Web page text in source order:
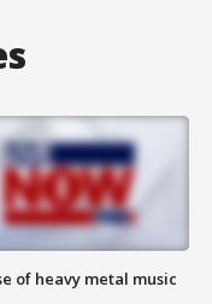
of heavy metal music